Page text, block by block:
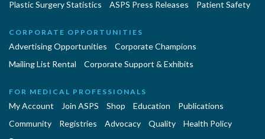
Plastic Surgery Statistics
ASPS Press Releases Patient Safety
CORPORATE OPPORTUNITIES
Advertising Opportunities
Corporate Champions
Mailing List Rental
Corporate Support & Exhibits
FOR MEDICAL PROFESSIONALS
My Account Join ASPS Shop Education
Publications
Community
Registries Advocacy Quality
Health Policy